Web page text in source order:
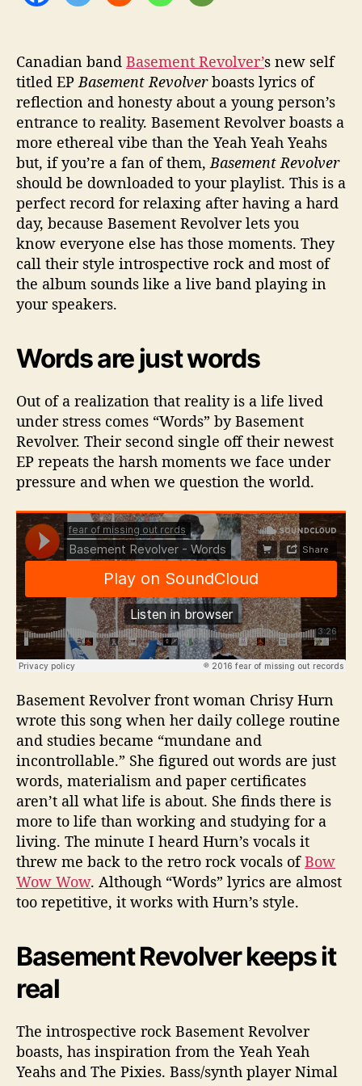
Canadian band Basement Revolver’s new self
titled EPBasement Revolverboasts lyrics of
reflection and honesty about a young person’s
entrance to reality. Basement Revolver boasts a
more ethereal vibe than the Yeah Yeah Yeahs
but, if you’re a fan of them,Basement Revolver
should be downloaded to your playlist. This is a
perfect record for relaxing after having a hard
day, because Basement Revolver lets you
know everyone else has those moments. They
call their style introspective rock and most of
the album sounds like a live band playing in
your speakers.
Words are just words
Out of a realization that reality is a life lived
under stress comes “Words” by Basement
Revolver. Their second single off their newest
EP repeats the harsh moments we face under
pressure and when we question the world.
Basement Revolver front woman Chrisy Hurn
wrote this song when her daily college routine
and studies became “mundane and
incontrollable.” She figured out words are just
words, materialism and paper certificates
aren’t all what life is about. She finds there is
more to life than working and studying for a
living. The minute I heard Hurn’s vocals it
threw me back to the retro rock vocals ofBow
Wow Wow. Although “Words” lyrics are almost
too repetitive, it works with Hurn’s style.
Basement Revolver keeps it
real
The introspective rock Basement Revolver
boasts, has inspiration from the Yeah Yeah
Yeahs and The Pixies. Bass/synth player Nimal